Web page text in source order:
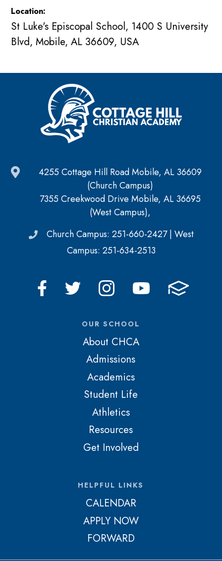
Location:
St Luke's Episcopal School, 1400 S University
Blvd, Mobile, AL 36609, USA
4255 Cottage Hill Road Mobile, AL 36609
(Church Campus)
7355 Creekwood Drive Mobile, AL 36695
(West Campus),
Church Campus: 251-660-2427 | West
Campus: 251-634-2513
OUR SCHOOL
About CHCA
Admissions
Academics
Student Life
Athletics
Resources
Get Involved
HELPFUL LINKS
CALENDAR
APPLY NOW
FORWARD